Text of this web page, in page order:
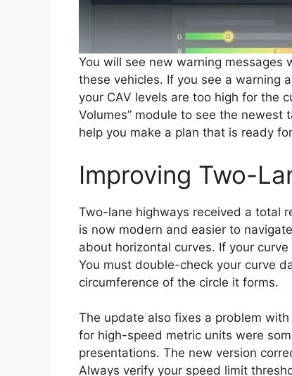
You will see new warning messages
these vehicles. If you see a warning
your CAV levels are too high for the
Volumes” module to see the
help you make a plan that is ready
Improving Two-
Two-lane highways received a total
is now modern and easier to
about horizontal curves. If your
You must double-check your curve
circumference of the circle it forms.
The update also fixes a problem
for high-speed metric units were
presentations. The new version
Always verify your speed limit